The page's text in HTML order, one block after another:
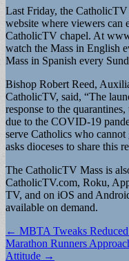
Last Friday, the
website where viewers can
CatholicTV chapel. At
watch the Mass in English
Mass in Spanish every
Bishop Robert Reed,
CatholicTV, said, “The
response to the
due to the COVID-19
serve Catholics who
asks dioceses to share this
The CatholicTV Mass is
CatholicTV.com, Roku,
TV, and on iOS and
available on demand.
Post
navigation
← MBTA Tweaks Reduced
Marathon Runners
Attitude →